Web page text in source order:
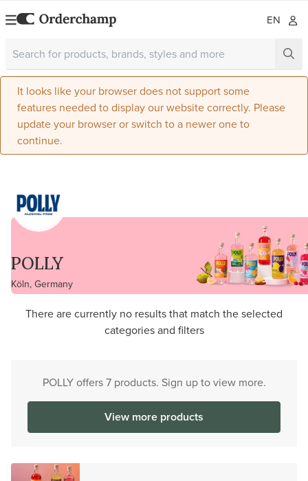
EN
It looks like your browser does not support some
features needed to display our website correctly. Please
update your browser or switch to a newer one to
continue.
POLLY
Köln, Germany
There are currently no results that match the selected
categories and filters
POLLY offers 7 products. Sign up to view more.
View more products